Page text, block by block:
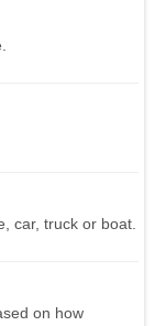
car, truck or boat.
on how